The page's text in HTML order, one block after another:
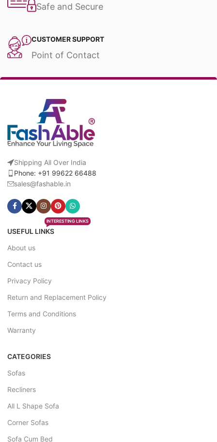
Safe and Secure
CUSTOMER SUPPORT
Point of Contact
Shipping All Over India
Phone: +91 99622 66488
sales@fashable.in
USEFUL LINKS
INTERESTING LINKS
About us
Contact us
Privacy Policy
Return and Replacement Policy
Terms and Conditions
Warranty
CATEGORIES
Sofas
Recliners
All L Shape Sofa
Corner Sofas
Sofa Cum Bed